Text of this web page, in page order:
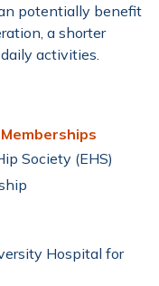
potentially benefit
a shorter
activities.
Society (EHS)
Hospital for